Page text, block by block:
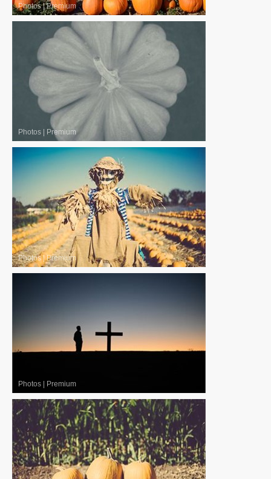
Photos|Premium
Photos Premium
Photos|Premium
Photos Premium